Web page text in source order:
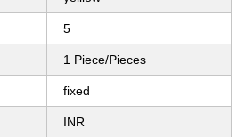
5
1 Piece/Pieces
fixed
INR